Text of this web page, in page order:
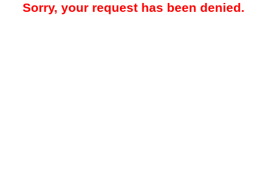
Sorry, your request has been denied.